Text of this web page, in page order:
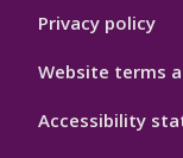
Privacy policy
Website terms
Accessibility